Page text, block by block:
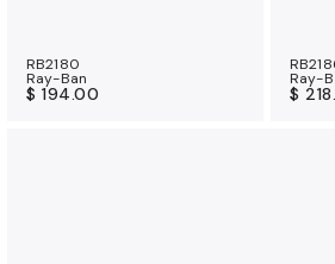
RB2180
Ray-Ban
$ 194.00
Ray-
$